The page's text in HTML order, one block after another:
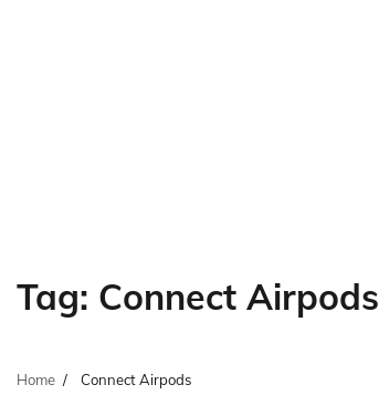
Tag: Connect Airpods
Home Connect Airpods